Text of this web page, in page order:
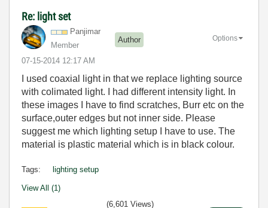
Re: light set
Panjimar
Member
Author
‎07-15-2014 12:17 AM
Options
I used coaxial light in that we replace lighting source
with colimated light. I had different intensity light. In
these images I have to find scratches, Burr etc on the
surface,outer edges but not inner side. Please
suggest me which lighting setup I have to use. The
material is plastic material which is in black colour.
Tags: lighting setup
View All (1)
(6,601 Views)